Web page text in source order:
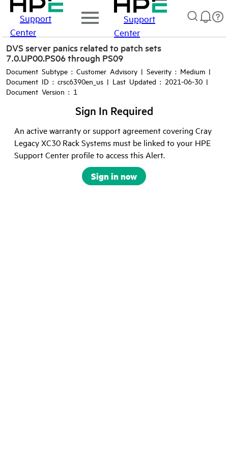
Support
Center
Support
Center
DVS server panics related to patch sets
7.0.UP00.PS06 through PS09
Document Subtype : Customer Advisory | Severity : Medium |
Document ID : crsc6390en_us | Last Updated : 2021-06-30 |
Document Version : 1
Sign In Required
An active warranty or support agreement covering Cray
Legacy XC30 Rack Systems must be linked to your HPE
Support Center profile to access this Alert.
Sign in now